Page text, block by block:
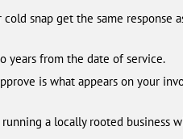
snap get the same response
years from the date of service.
is what appears on your
a locally rooted business